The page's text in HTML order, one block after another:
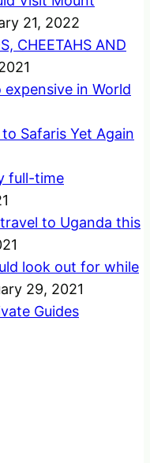
21, 2022
CHEETAHS AND
in World
Safaris Yet Again
full-time
to Uganda this
look out for while
29, 2021
Guides